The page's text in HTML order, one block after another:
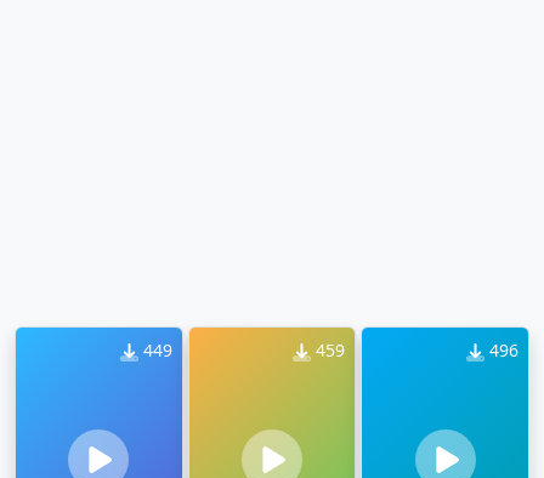
449 459 496